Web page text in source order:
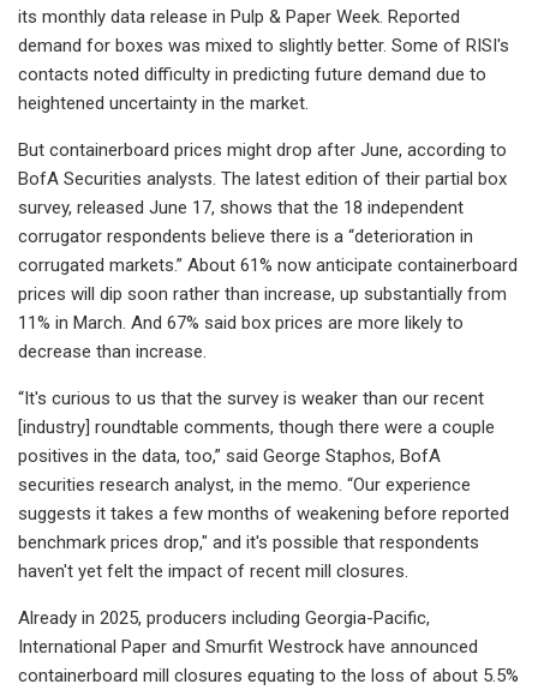
its monthly data release in Pulp & Paper Week. Reported
demand for boxes was mixed to slightly better. Some of RISI's
contacts noted difficulty in predicting future demand due to
heightened uncertainty in the market.
But containerboard prices might drop after June, according to
BofA Securities analysts. The latest edition of their partial box
survey, released June 17, shows that the 18 independent
corrugator respondents believe there is a “deterioration in
corrugated markets.” About 61% now anticipate containerboard
prices will dip soon rather than increase, up substantially from
11% in March. And 67% said box prices are more likely to
decrease than increase.
“It's curious to us that the survey is weaker than our recent
[industry] roundtable comments, though there were a couple
positives in the data, too,” said George Staphos, BofA
securities research analyst, in the memo. “Our experience
suggests it takes a few months of weakening before reported
benchmark prices drop," and it's possible that respondents
haven't yet felt the impact of recent mill closures.
Already in 2025, producers including Georgia-Pacific,
International Paper and Smurfit Westrock have announced
containerboard mill closures equating to the loss of about 5.5%